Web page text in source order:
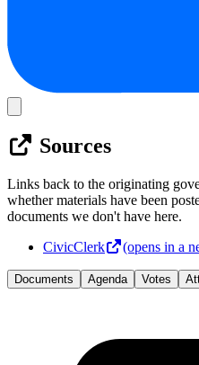
Sources
Links back to the originating
whether materials have been
documents we don't have here.
CivicClerk
(opens in a
Documents Agenda Votes